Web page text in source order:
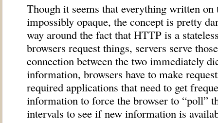
Though it seems that everything written
impossibly opaque, the concept is pretty
way around the fact that HTTPis a
browsers request things, servers serve
connection between the two immediately
information, browsers have to make
required applications that need to get
information to force the browser to “poll”
intervals to see if new information is